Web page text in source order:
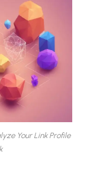
Your Link Profile